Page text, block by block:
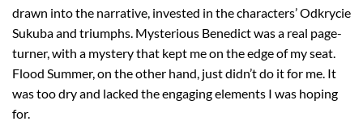
drawn into the narrative, invested in the characters’ Odkrycie
Sukuba and triumphs. Mysterious Benedict was a real page-
turner, with a mystery that kept me on the edge of my seat.
Flood Summer, on the other hand, just didn’t do it for me. It
was too dry and lacked the engaging elements I was hoping
for.